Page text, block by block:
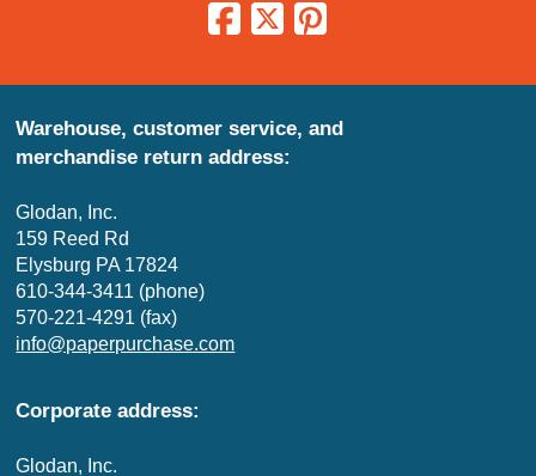
Warehouse, customer service, and
merchandise return address:
Glodan, Inc.
159 Reed Rd
Elysburg PA 17824
610-344-3411 (phone)
570-221-4291 (fax)
info@paperpurchase.com
Corporate address:
Glodan, Inc.